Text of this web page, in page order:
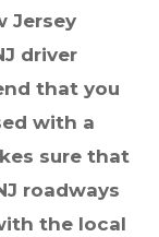
Jersey
driver
that you
with a
sure that
roadways
the local